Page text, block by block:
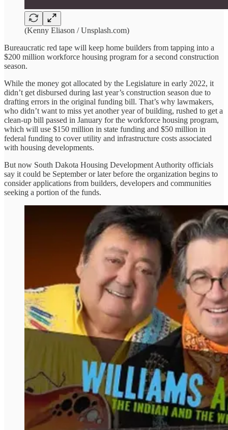
(Kenny Eliason / Unsplash.com)
Bureaucratic red tape will keep home builders from tapping into a
$200 million workforce housing program for a second construction
season.
While the money got allocated by the Legislature in early 2022, it
didn’t get disbursed during last year’s construction season due to
drafting errors in the original funding bill. That’s why lawmakers,
who didn’t want to miss yet another year of building, rushed to get a
clean-up bill passed in January for the workforce housing program,
which will use $150 million in state funding and $50 million in
federal funding to cover utility and infrastructure costs associated
with housing developments.
But now South Dakota Housing Development Authority officials
say it could be September or later before the organization begins to
consider applications from builders, developers and communities
seeking a portion of the funds.